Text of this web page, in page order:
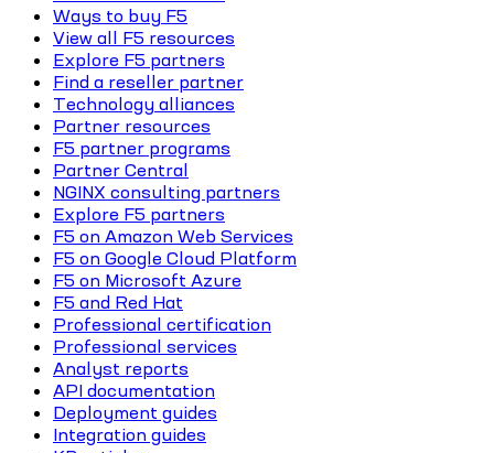
Ways to buy F5
View all F5 resources
Explore F5 partners
Find a reseller partner
Technology alliances
Partner resources
F5 partner programs
Partner Central
NGINX consulting partners
Explore F5 partners
F5 on Amazon Web Services
F5 on Google Cloud Platform
F5 on Microsoft Azure
F5 and Red Hat
Professional certification
Professional services
Analyst reports
API documentation
Deployment guides
Integration guides